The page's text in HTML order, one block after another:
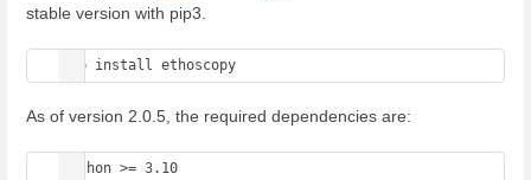
stable version with pip3.
As of version 2.0.5, the required dependencies are:
Python >= 3.10